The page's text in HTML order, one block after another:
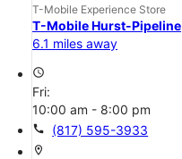
T-Mobile Experience Store
T-Mobile Hurst-Pipeline
6.1 miles away
access_time
Fri:
10:00 am - 8:00 pm
call (817) 595-3933
location_on